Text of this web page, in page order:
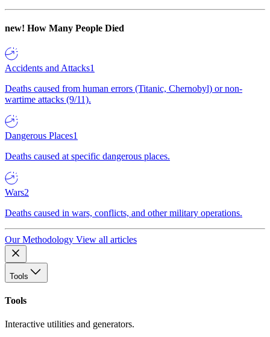
new! How Many People Died
Accidents and Attacks1
Deaths caused from human errors (Titanic, Chernobyl) or non-
wartime attacks (9/11).
Dangerous Places1
Deaths caused at specific dangerous places.
Wars2
Deaths caused in wars, conflicts, and other military operations.
Our Methodology View all articles
Tools
Tools
Interactive utilities and generators.